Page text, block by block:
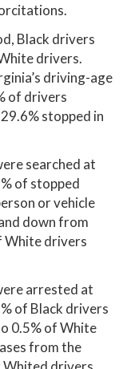
Black drivers
drivers.
driving-age
of drivers
stopped in
searched at
of stopped
or vehicle
down from
White drivers
arrested at
of Black drivers
0.5% of White
from the